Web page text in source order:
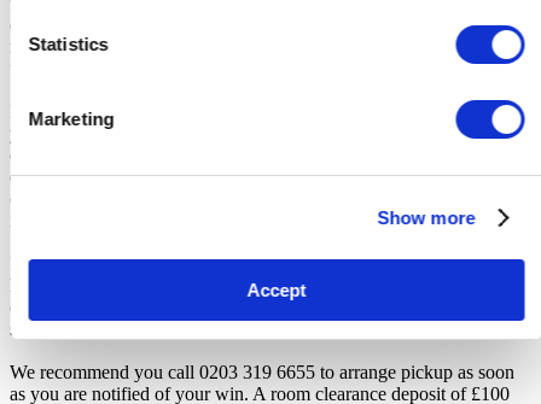
Statistics
Marketing
Show more
Accept
customers who visit the storage location without having first
received the official auction receipt and confirmation of collection
from the Seller.
From the time you are notified that you are the winner of the sale,
you will have 7 days to appear at the storage facility, pay the
cleaning deposit and remove all items from the auction units. If you
do not appear within 7 days of being notified, regardless of any
other communication you may have with the us, you will be deemed
in breach of contract and to have defaulted on this Agreement.
In all of the above cases, we may further offer the Unit(s) to the next
highest bidder, list the Unit(s) in our next scheduled sale, or dispose
of the contents as if You authorised us to do so, in which case You
shall be liable for all room clearance and disposal costs.
We recommend you call 0203 319 6655 to arrange pickup as soon
as you are notified of your win. A room clearance deposit of £100